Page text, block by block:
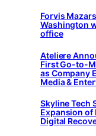
Forvis
Washington
office
Ateliere
First Go-to-
as Company
Media &
Skyline Tech
Expansion of
Digital